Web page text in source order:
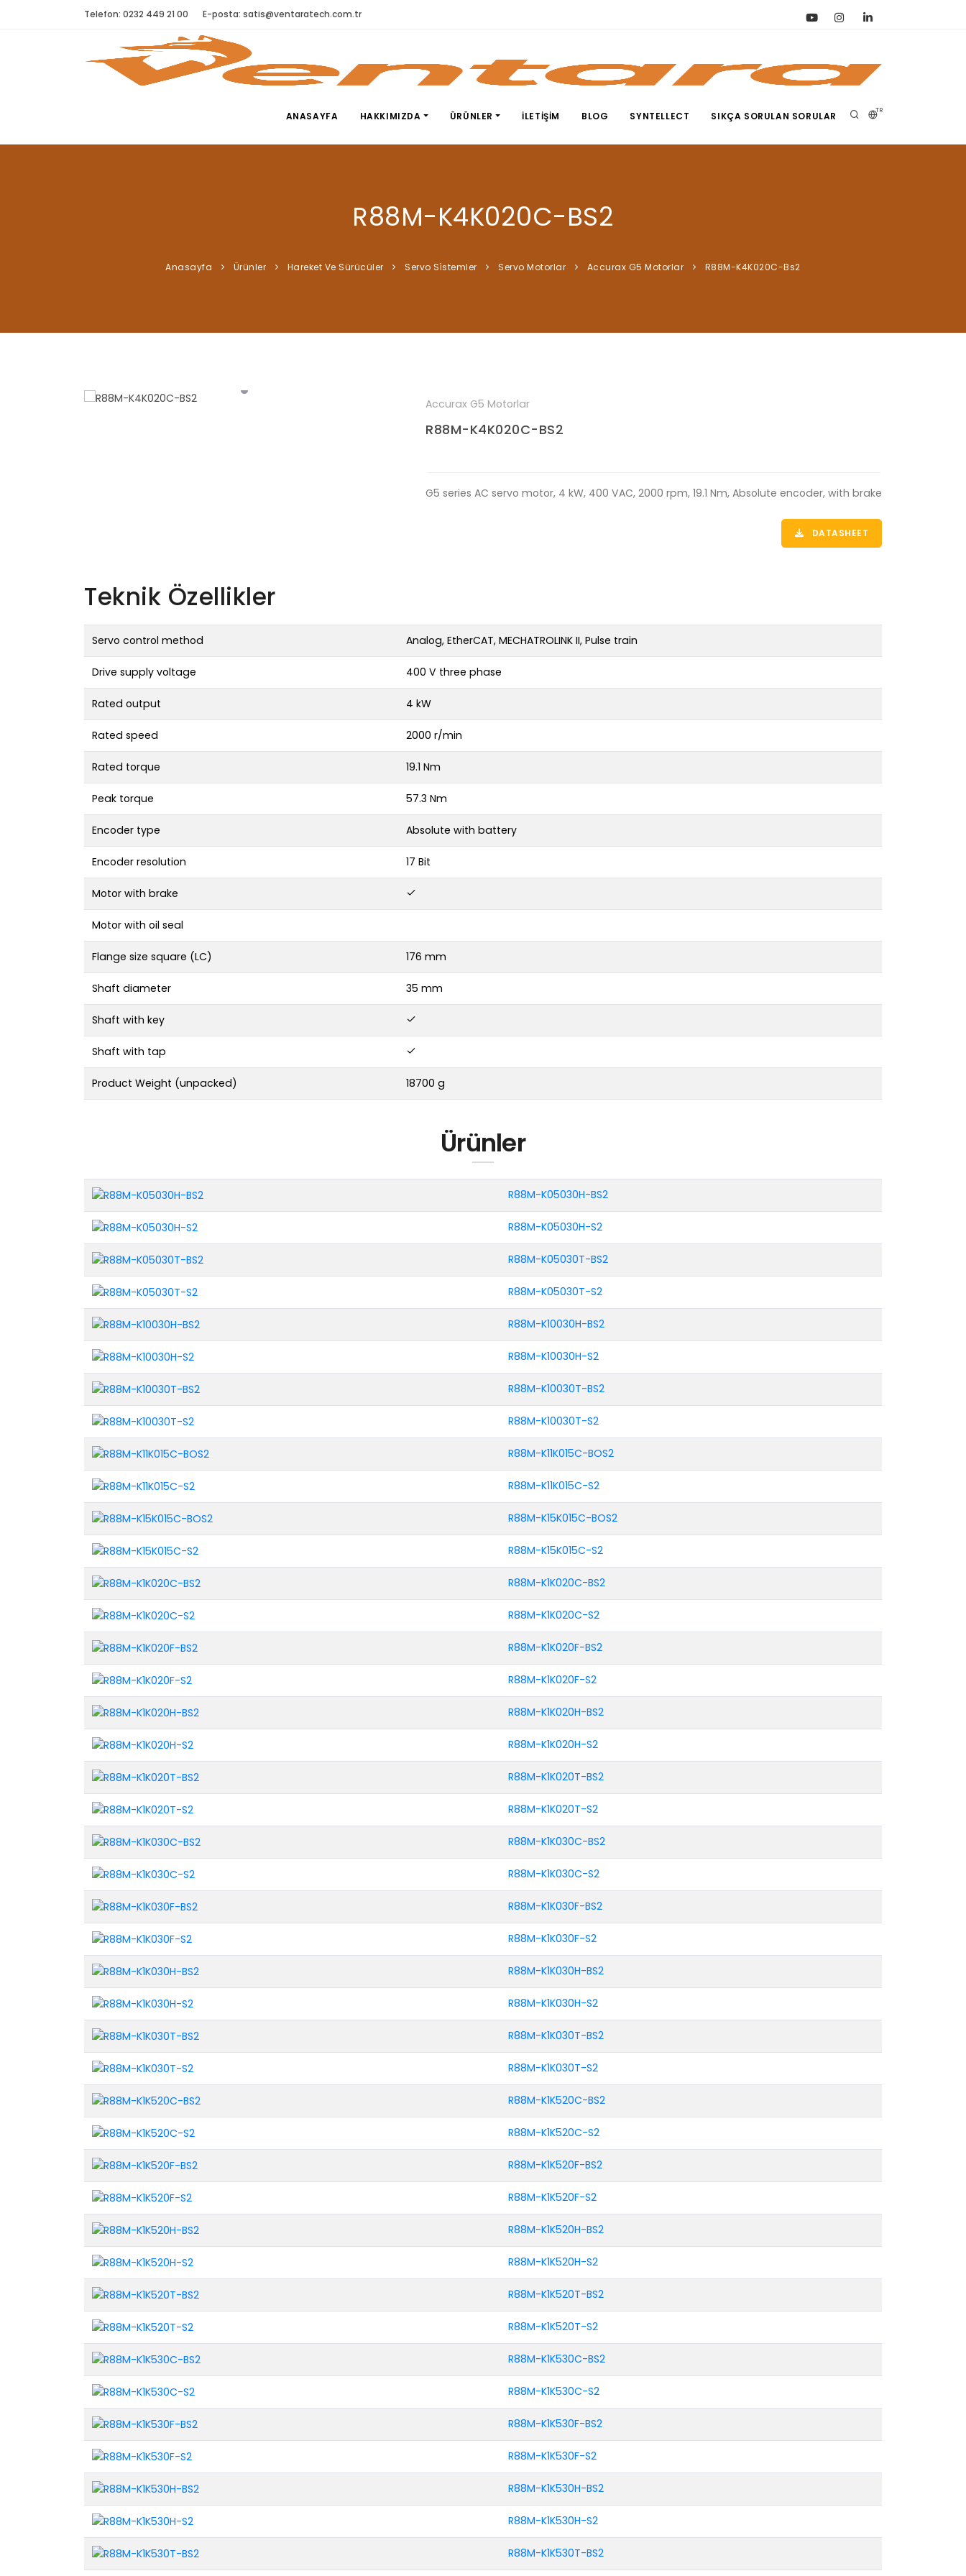
Telefon: 0232 449 21 00 E-posta: satis@ventaratech.com.tr
TR
ANASAYFA HAKKIMIZDA ÜRÜNLER İLETIŞIM BLOG SYNTELLECT SIKÇA SORULAN SORULAR
R88M-K4K020C-BS2
Anasayfa Ürünler Hareket Ve Sürücüler Servo Si̇stemler Servo Motorlar Accurax G5 Motorlar R88M-K4K020C-Bs2
Accurax G5 Motorlar
R88M-K4K020C-BS2
G5 series AC servo motor, 4 kW, 400 VAC, 2000 rpm, 19.1 Nm, Absolute encoder, with brake
DATASHEET
Teknik Özellikler
Servo control method Analog, EtherCAT, MECHATROLINK II, Pulse train
Drive supply voltage 400 V three phase
Rated output 4 kW
Rated speed 2000 r/min
Rated torque 19.1 Nm
Peak torque 57.3 Nm
Encoder type Absolute with battery
Encoder resolution 17 Bit
Motor with brake
Motor with oil seal
Flange size square (LC) 176 mm
Shaft diameter 35 mm
Shaft with key
Shaft with tap
Product Weight (unpacked) 18700 g
Ürünler
R88M-K05030H-BS2
R88M-K05030H-S2
R88M-K05030T-BS2
R88M-K05030T-S2
R88M-K10030H-BS2
R88M-K10030H-S2
R88M-K10030T-BS2
R88M-K10030T-S2
R88M-K11K015C-BOS2
R88M-K11K015C-S2
R88M-K15K015C-BOS2
R88M-K15K015C-S2
R88M-K1K020C-BS2
R88M-K1K020C-S2
R88M-K1K020F-BS2
R88M-K1K020F-S2
R88M-K1K020H-BS2
R88M-K1K020H-S2
R88M-K1K020T-BS2
R88M-K1K020T-S2
R88M-K1K030C-BS2
R88M-K1K030C-S2
R88M-K1K030F-BS2
R88M-K1K030F-S2
R88M-K1K030H-BS2
R88M-K1K030H-S2
R88M-K1K030T-BS2
R88M-K1K030T-S2
R88M-K1K520C-BS2
R88M-K1K520C-S2
R88M-K1K520F-BS2
R88M-K1K520F-S2
R88M-K1K520H-BS2
R88M-K1K520H-S2
R88M-K1K520T-BS2
R88M-K1K520T-S2
R88M-K1K530C-BS2
R88M-K1K530C-S2
R88M-K1K530F-BS2
R88M-K1K530F-S2
R88M-K1K530H-BS2
R88M-K1K530H-S2
R88M-K1K530T-BS2